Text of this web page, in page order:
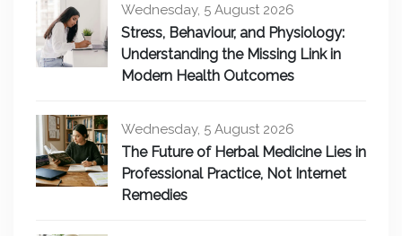
Wednesday, 5 August 2026
Stress, Behaviour, and Physiology:
Understanding the Missing Link in
Modern Health Outcomes
Wednesday, 5 August 2026
The Future of Herbal Medicine Lies in
Professional Practice, Not Internet
Remedies